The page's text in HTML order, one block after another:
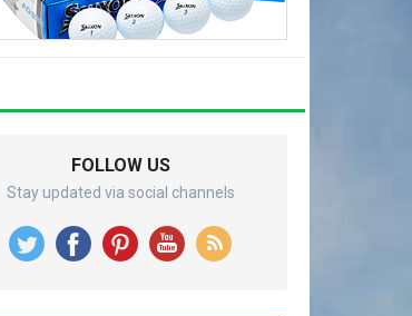
FOLLOW US
Stay updated via social channels